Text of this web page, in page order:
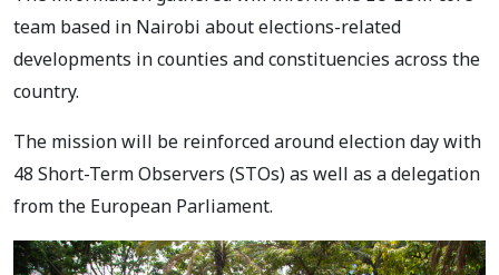
team based in Nairobi about elections-related
developments in counties and constituencies across the
country.
The mission will be reinforced around election day with
48 Short-Term Observers (STOs) as well as a delegation
from the European Parliament.